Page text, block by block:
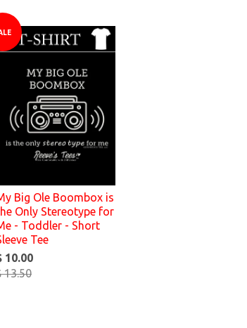
Big Ole Boombox is
Only Stereotype for
- Toddler - Short
Tee
10.00
13.50